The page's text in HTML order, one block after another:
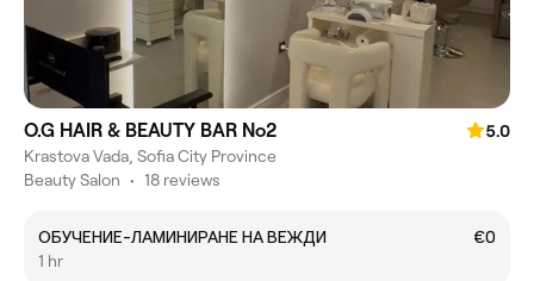
O.G HAIR & BEAUTY BAR No2
5.0
Krastova Vada, Sofia City Province
Beauty Salon • 18 reviews
ОБУЧЕНИЕ-ЛАМИНИРАНЕ НА ВЕЖДИ
€0
1 hr